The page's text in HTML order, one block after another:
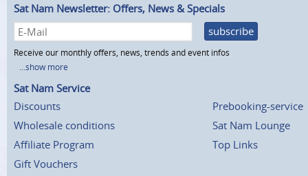
Sat Nam Newsletter: Offers, News & Specials
subscribe
Receive our monthly offers, news, trends and event infos
...show more
Sat Nam Service
Discounts
Wholesale conditions
Affiliate Program
Gift Vouchers
Prebooking-service
Sat Nam Lounge
Top Links